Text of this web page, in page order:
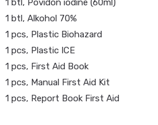
1 btl, Povidon iodine (60ml)
1 btl, Alkohol 70%
1 pcs, Plastic Biohazard
1 pcs, Plastic ICE
1 pcs, First Aid Book
1 pcs, Manual First Aid Kit
1 pcs, Report Book First Aid